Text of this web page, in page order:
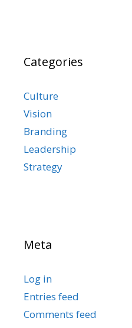
Categories
Culture
Vision
Branding
Leadership
Strategy
Meta
Log in
Entries feed
Comments feed